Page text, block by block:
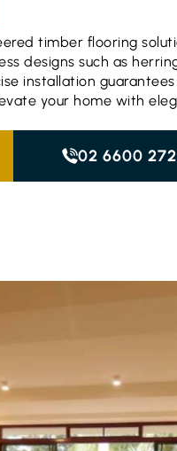
timber flooring
designs such as
installation guarantees
your home with
02 6600